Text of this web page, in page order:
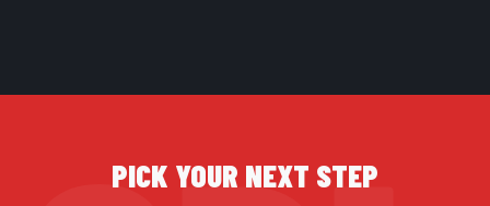
PICK YOUR NEXT STEP